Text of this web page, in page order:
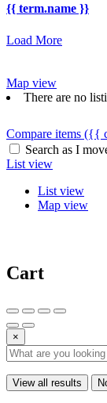
{{ term.name }}
Load More
Map view
There are no
Compare items ({{
Search as I
List view
List view
Map view
Cart
×
View all results